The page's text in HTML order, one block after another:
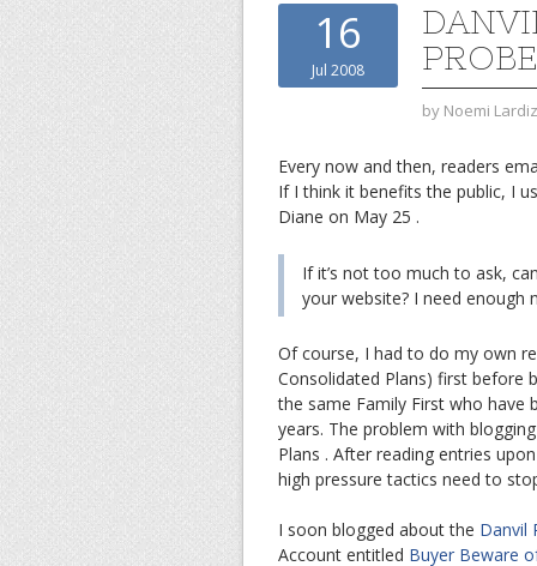
16
Jul 2008
PROBE
by Noemi
Every now and then, readers
If I think it benefits the public, I
Diane on May 25 .
If it’s not too much to ask,
your website? I need
Of course, I had to do my own
Consolidated Plans) first before
the same Family First who have
years. The problem with
Plans . After reading entries
high pressure tactics need to
I soon blogged about the Danvil
Account entitled Buyer Beware